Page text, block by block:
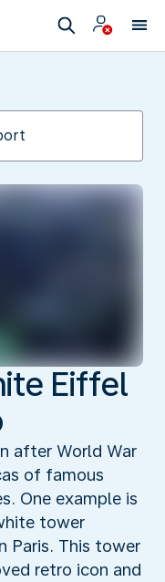
Eiffel
after World War
of famous
One example is
tower
Paris. This tower
retro icon and